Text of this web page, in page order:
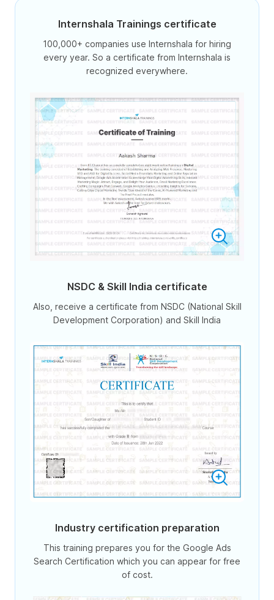
Internshala Trainings certificate
100,000+ companies use Internshala for hiring
every year. So a certificate from Internshala is
recognized everywhere.
NSDC & Skill India certificate
Also, receive a certificate from NSDC (National Skill
Development Corporation) and Skill India
Industry certification preparation
This training prepares you for the Google Ads
Search Certification which you can appear for free
of cost.